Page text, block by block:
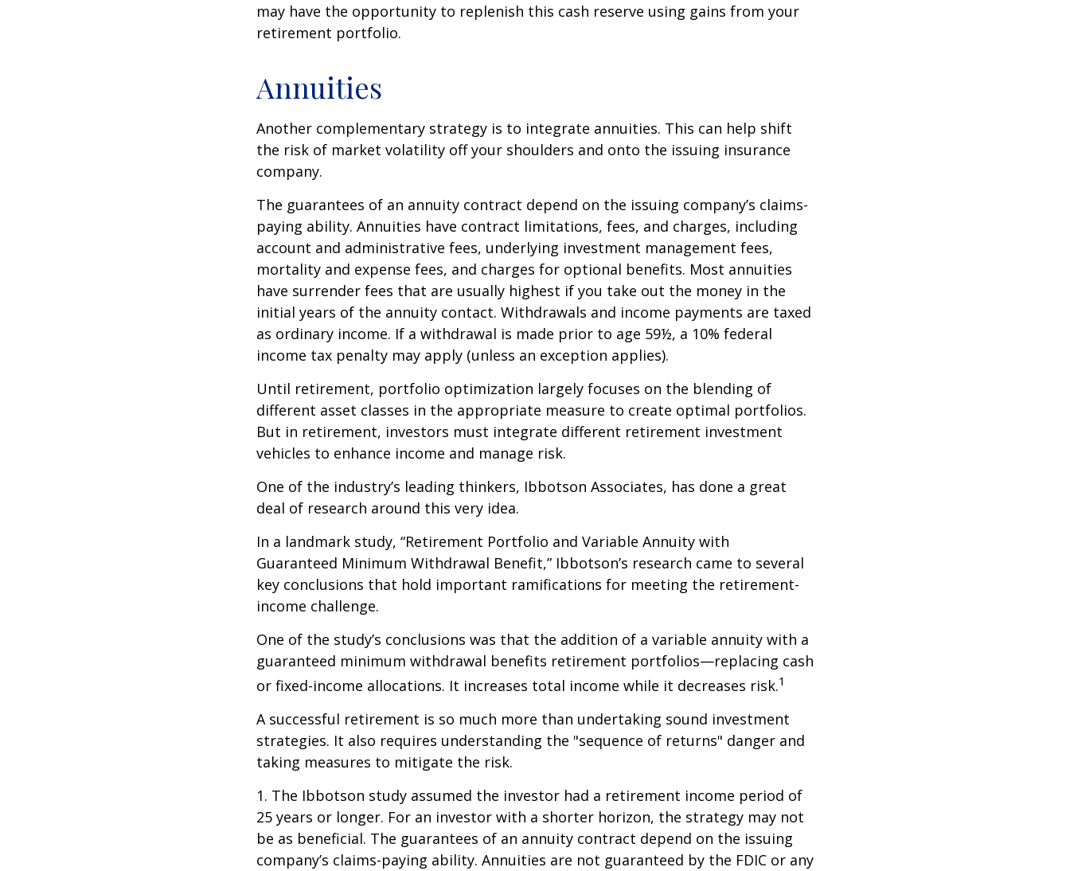
may have the opportunity to replenish this cash reserve using gains from your
retirement portfolio.
Annuities
Another complementary strategy is to integrate annuities. This can help shift
the risk of market volatility off your shoulders and onto the issuing insurance
company.
The guarantees of an annuity contract depend on the issuing company’s claims-
paying ability. Annuities have contract limitations, fees, and charges, including
account and administrative fees, underlying investment management fees,
mortality and expense fees, and charges for optional benefits. Most annuities
have surrender fees that are usually highest if you take out the money in the
initial years of the annuity contact. Withdrawals and income payments are taxed
as ordinary income. If a withdrawal is made prior to age 59½, a 10% federal
income tax penalty may apply (unless an exception applies).
Until retirement, portfolio optimization largely focuses on the blending of
different asset classes in the appropriate measure to create optimal portfolios.
But in retirement, investors must integrate different retirement investment
vehicles to enhance income and manage risk.
One of the industry’s leading thinkers, Ibbotson Associates, has done a great
deal of research around this very idea.
In a landmark study, “Retirement Portfolio and Variable Annuity with
Guaranteed Minimum Withdrawal Benefit,” Ibbotson’s research came to several
key conclusions that hold important ramifications for meeting the retirement-
income challenge.
One of the study’s conclusions was that the addition of a variable annuity with a
guaranteed minimum withdrawal benefits retirement portfolios—replacing cash
or fixed-income allocations. It increases total income while it decreases risk.1
A successful retirement is so much more than undertaking sound investment
strategies. It also requires understanding the "sequence of returns" danger and
taking measures to mitigate the risk.
1. The Ibbotson study assumed the investor had a retirement income period of
25 years or longer. For an investor with a shorter horizon, the strategy may not
be as beneficial. The guarantees of an annuity contract depend on the issuing
company’s claims-paying ability. Annuities are not guaranteed by the FDIC or any